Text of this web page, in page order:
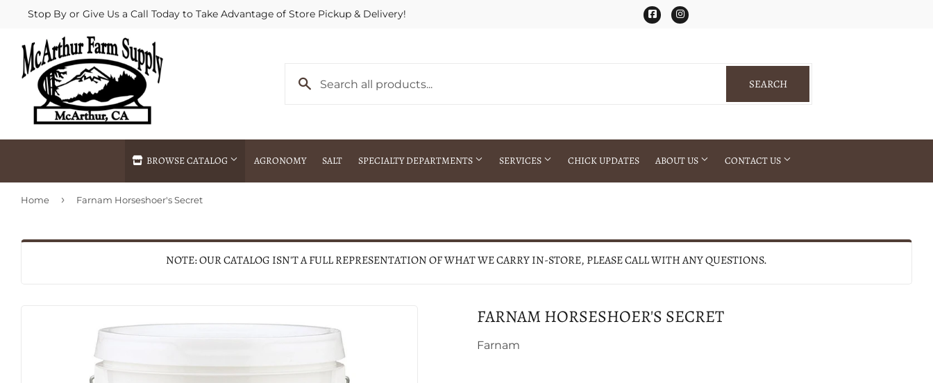
Stop By or Give Us a Call Today to Take Advantage of Store Pickup & Delivery! FacebookInstagram
SEARCHSEARCH
BROWSE CATALOG AGRONOMY SALT SPECIALTY DEPARTMENTS SERVICES
Agricultural Commodities Brokering
Fertilizer Spraying
Special Ordering
CHICK UPDATES ABOUT US CONTACT US
Home › Farnam Horseshoer's Secret
NOTE: OUR CATALOG ISN'T A FULL REPRESENTATION OF WHAT WE CARRY IN-STORE, PLEASE CALL WITH ANY QUESTIONS.
FARNAM HORSESHOER'S SECRET
Farnam